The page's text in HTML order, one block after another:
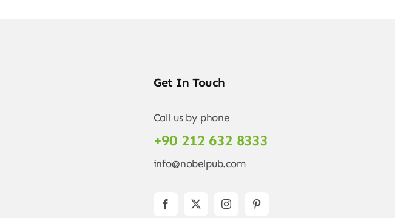
Get In Touch
Call us by phone
+90 212 632 8333
info@nobelpub.com